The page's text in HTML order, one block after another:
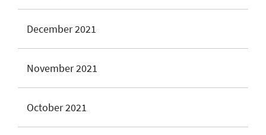
December 2021
November 2021
October 2021